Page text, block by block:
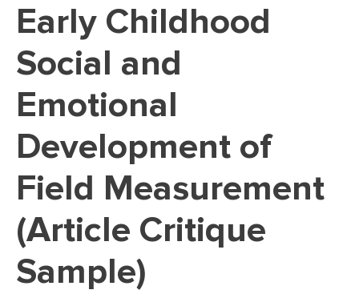
DISSERTATION REVIEW
DISSERTAT. METHODOLOGY
ADMISSION ESSAY
SCHOLARSHIP ESSAY
PERSONAL STATEMENT
EDITING
PROOFREADING
Early Childhood
Social and
Emotional
Development of
Field Measurement
(Article Critique
Sample)